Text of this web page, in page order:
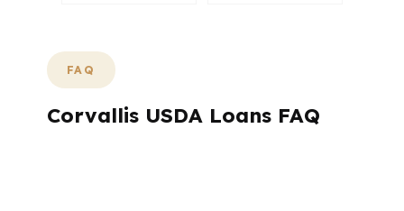
FAQ
Corvallis USDA Loans FAQ